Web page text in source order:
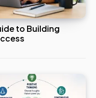
to Building